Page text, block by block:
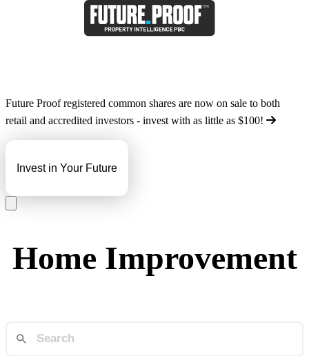
Future Proof registered common shares are now on sale to both
retail and accredited investors - invest with as little as $100!
Invest in Your Future
Home Improvement